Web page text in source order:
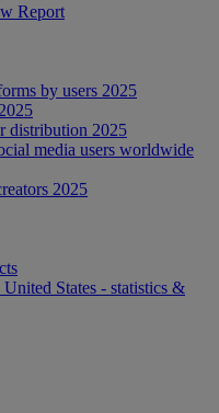
Report
by users 2025
distribution 2025
media users worldwide
2025
States - statistics &